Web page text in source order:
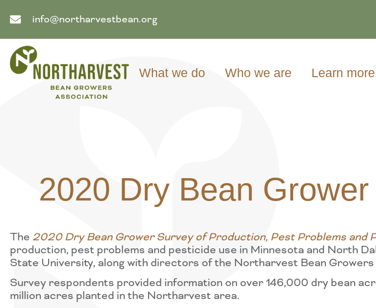
info@northarvestbean.org
What we do Who we are Learn more
2020 Dry Bean
The 2020 Dry Bean Grower Survey of Production, Pest Problems and
production, pest problems and pesticide use in Minnesota and North
State University, along with directors of the Northarvest Bean
Survey respondents provided information on over 146,000 dry bean
million acres planted in the Northarvest area.